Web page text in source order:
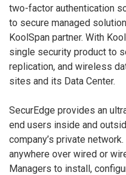
two-factor authentication
to secure managed
KoolSpan partner. With
single security product to
replication, and wireless
sites and its Data Center.
SecurEdge provides an
end users inside and
company’s private
anywhere over wired or
Managers to install,